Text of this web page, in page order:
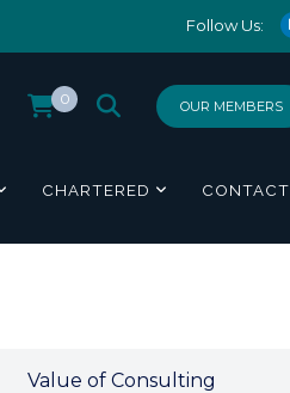
Follow Us:
OUR MEMBERS
0
CHARTERED CONTACT
Value of Consulting